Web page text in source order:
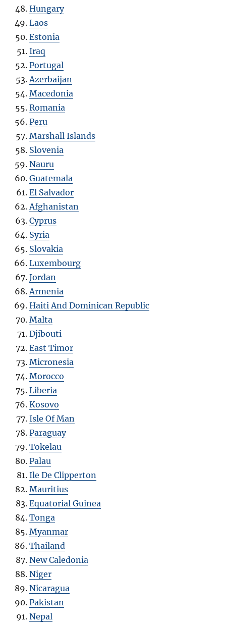
Hungary
Laos
Estonia
Iraq
Portugal
Azerbaijan
Macedonia
Romania
Peru
Marshall Islands
Slovenia
Nauru
Guatemala
El Salvador
Afghanistan
Cyprus
Syria
Slovakia
Luxembourg
Jordan
Armenia
Haiti And Dominican Republic
Malta
Djibouti
East Timor
Micronesia
Morocco
Liberia
Kosovo
Isle Of Man
Paraguay
Tokelau
Palau
Ile De Clipperton
Mauritius
Equatorial Guinea
Tonga
Myanmar
Thailand
New Caledonia
Niger
Nicaragua
Pakistan
Nepal